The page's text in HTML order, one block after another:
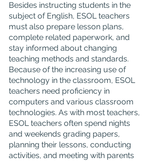
Besides instructing students in the
subject of English, ESOL teachers
must also prepare lesson plans,
complete related paperwork, and
stay informed about changing
teaching methods and standards.
Because of the increasing use of
technology in the classroom, ESOL
teachers need proficiency in
computers and various classroom
technologies. As with most teachers,
ESOL teachers often spend nights
and weekends grading papers,
planning their lessons, conducting
activities, and meeting with parents